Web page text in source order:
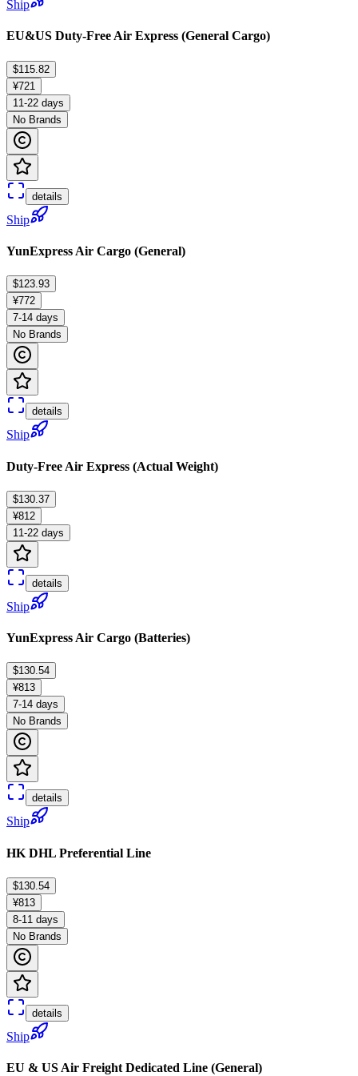
Ship
EU&US Duty-Free Air Express (General Cargo)
$115.82
¥721
11-22 days
No Brands
details
Ship
YunExpress Air Cargo (General)
$123.93
¥772
7-14 days
No Brands
details
Ship
Duty-Free Air Express (Actual Weight)
$130.37
¥812
11-22 days
details
Ship
YunExpress Air Cargo (Batteries)
$130.54
¥813
7-14 days
No Brands
details
Ship
HK DHL Preferential Line
$130.54
¥813
8-11 days
No Brands
details
Ship
EU & US Air Freight Dedicated Line (General)